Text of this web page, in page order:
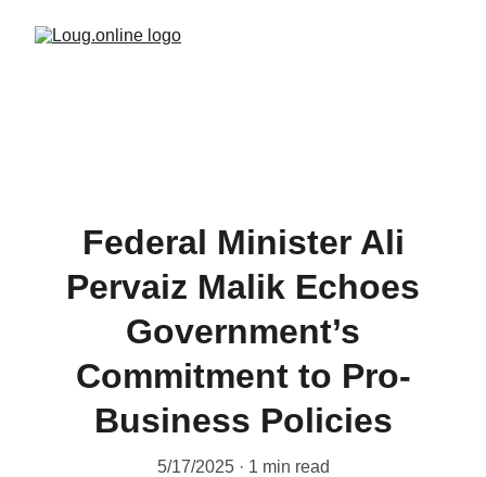
Federal Minister Ali
Pervaiz Malik Echoes
Government’s
Commitment to Pro-
Business Policies
5/17/2025 1 min read